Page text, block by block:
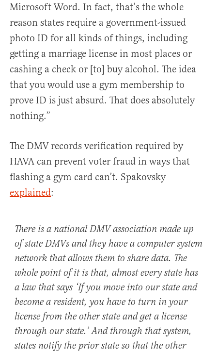
Microsoft Word. In fact, that’s the whole
reason states require a government-issued
photo ID for all kinds of things, including
getting a marriage license in most places or
cashing a check or [to] buy alcohol. The idea
that you would use a gym membership to
prove ID is just absurd. That does absolutely
nothing.”
The DMV records verification required by
HAVA can prevent voter fraud in ways that
flashing a gym card can’t. Spakovsky
explained:
There is a national DMV association made up
of state DMVs and they have a computer system
network that allows them to share data. The
whole point of it is that, almost every state has
a law that says ‘If you move into our state and
become a resident, you have to turn in your
license from the other state and get a license
through our state.’ And through that system,
states notify the prior state so that the other